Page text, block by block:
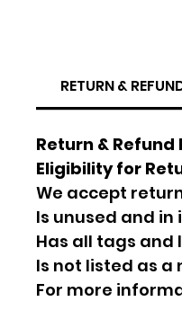
RETURN &
Return & Refund
Eligibility for
We accept
Is unused and
Has all tags
Is not listed as
For more